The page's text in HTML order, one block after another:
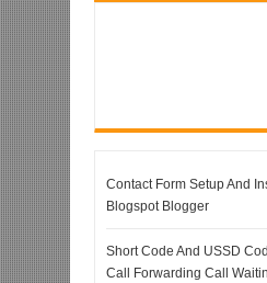
Contact Form Setup And
Blogspot Blogger
Short Code And USSD
Call Forwarding Call